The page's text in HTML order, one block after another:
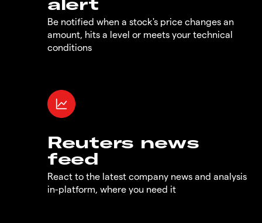
Be notified when a stock's price changes an
amount, hits a level or meets your technical
conditions
Reuters news
feed
React to the latest company news and analysis
in-platform, where you need it